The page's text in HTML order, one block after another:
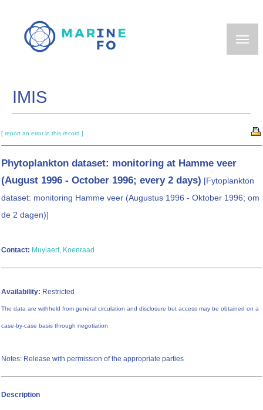
main
IMIS
[ report an error in this record ]
Phytoplankton dataset: monitoring at Hamme veer
(August 1996 - October 1996; every 2 days) [Fytoplankton
dataset: monitoring Hamme veer (Augustus 1996 - Oktober 1996; om
de 2 dagen)]
Contact: Muylaert, Koenraad
Availability: Restricted
The data are withheld from general circulation and disclosure but access may be obtained on a
case-by-case basis through negotiation
Notes: Release with permission of the appropriate parties
Description